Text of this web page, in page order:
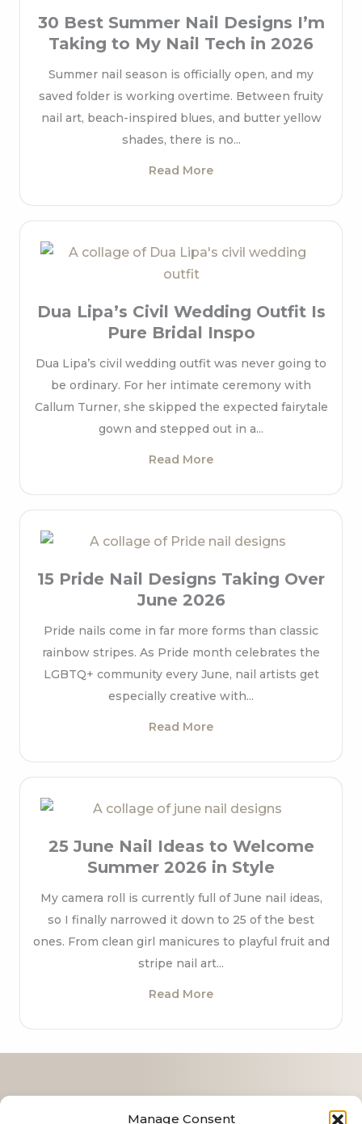
Manage Consent
30 Best Summer Nail Designs I’m
Taking to My Nail Tech in 2026
Summer nail season is officially open, and my
saved folder is working overtime. Between fruity
nail art, beach-inspired blues, and butter yellow
shades, there is no...
Read More
Dua Lipa’s Civil Wedding Outfit Is
Pure Bridal Inspo
Dua Lipa’s civil wedding outfit was never going to
be ordinary. For her intimate ceremony with
Callum Turner, she skipped the expected fairytale
gown and stepped out in a...
Read More
15 Pride Nail Designs Taking Over
June 2026
Pride nails come in far more forms than classic
rainbow stripes. As Pride month celebrates the
LGBTQ+ community every June, nail artists get
especially creative with...
Read More
25 June Nail Ideas to Welcome
Summer 2026 in Style
My camera roll is currently full of June nail ideas,
so I finally narrowed it down to 25 of the best
ones. From clean girl manicures to playful fruit and
stripe nail art...
Read More
Contact